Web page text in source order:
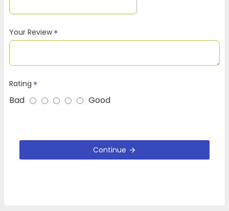
Your Review
Rating
Bad Good
Continue